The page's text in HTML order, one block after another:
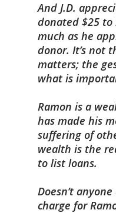
And J.D.
donated $25 to
much as he
donor. It’s not
matters; the
what is
Ramon is a
has made his
suffering of
wealth is the
to list loans.
Doesn’t
charge for